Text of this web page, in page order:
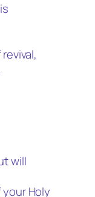
will
Holy